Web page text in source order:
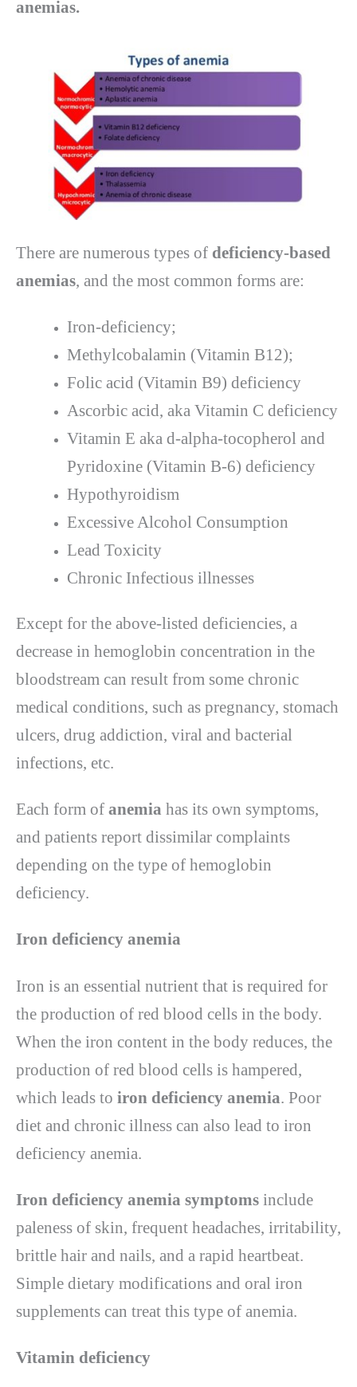
anemias.
There are numerous types of deficiency-based
anemias, and the most common forms are:
Iron-deficiency;
Methylcobalamin (Vitamin B12);
Folic acid (Vitamin B9) deficiency
Ascorbic acid, aka Vitamin C deficiency
Vitamin E aka d-alpha-tocopherol and
Pyridoxine (Vitamin B-6) deficiency
Hypothyroidism
Excessive Alcohol Consumption
Lead Toxicity
Chronic Infectious illnesses
Except for the above-listed deficiencies, a
decrease in hemoglobin concentration in the
bloodstream can result from some chronic
medical conditions, such as pregnancy, stomach
ulcers, drug addiction, viral and bacterial
infections, etc.
Each form of anemia has its own symptoms,
and patients report dissimilar complaints
depending on the type of hemoglobin
deficiency.
Iron deficiency anemia
Iron is an essential nutrient that is required for
the production of red blood cells in the body.
When the iron content in the body reduces, the
production of red blood cells is hampered,
which leads to iron deficiency anemia. Poor
diet and chronic illness can also lead to iron
deficiency anemia.
Iron deficiency anemia symptoms include
paleness of skin, frequent headaches, irritability,
brittle hair and nails, and a rapid heartbeat.
Simple dietary modifications and oral iron
supplements can treat this type of anemia.
Vitamin deficiency